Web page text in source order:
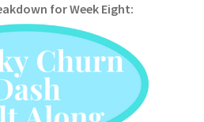
for Week Eight: